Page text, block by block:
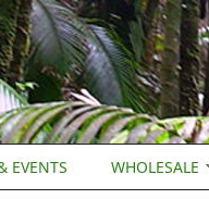
EVENTS WHOLESALE